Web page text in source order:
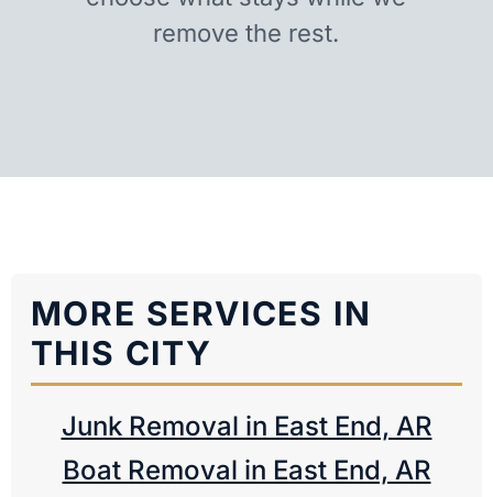
remove the rest.
MORE SERVICES IN
THIS CITY
Junk Removal in East End, AR
Boat Removal in East End, AR